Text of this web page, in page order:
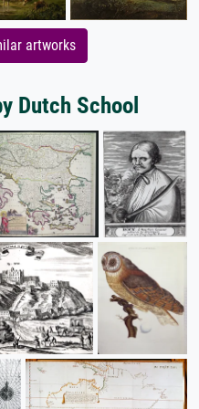
artworks
Dutch School